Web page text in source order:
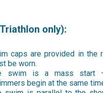
only):
caps are provided in the
be worn.
swim is a mass start –
begin at the same